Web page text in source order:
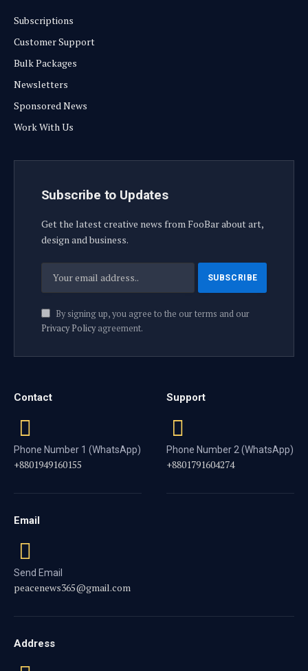
Subscriptions
Customer Support
Bulk Packages
Newsletters
Sponsored News
Work With Us
Subscribe to Updates
Get the latest creative news from FooBar about art,
design and business.
By signing up, you agree to the our terms and our
Privacy Policyagreement.
Contact
Phone Number 1 (WhatsApp)
+8801949160155
Support
Phone Number 2 (WhatsApp)
+8801791604274
Email
Send Email
peacenews365@gmail.com
Address